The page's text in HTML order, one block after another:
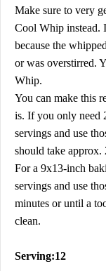
Make sure to very
Cool Whip instead.
because the
or was overstirred.
Whip.
You can make this
is. If you only need
servings and use
should take approx.
For a 9x13-inch
servings and use
minutes or until a
clean.
Serving:12